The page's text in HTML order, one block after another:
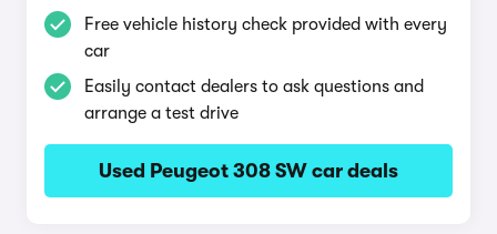
Free vehicle history check provided with every
car
Easily contact dealers to ask questions and
arrange a test drive
Used Peugeot 308 SW car deals